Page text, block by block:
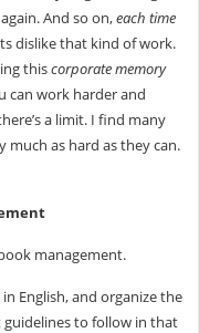
And so on,each time
dislike that kind of work.
thiscorporate memory
can work harder and
a limit. I find many
much as hard as they can.
management.
English, and organize the
guidelines to follow in that